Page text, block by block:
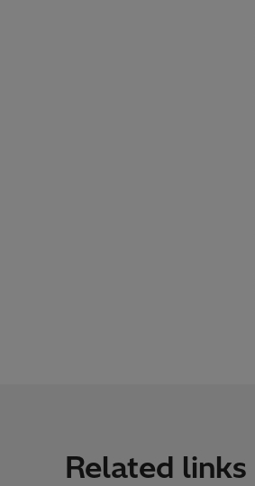
Related links